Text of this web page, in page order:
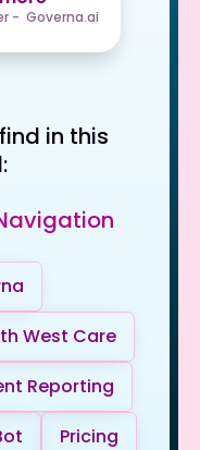
- Governa.ai
in this
West Care
Reporting
Pricing